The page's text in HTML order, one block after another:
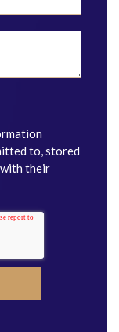
to, stored
with their